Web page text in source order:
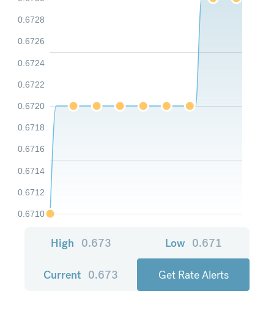
0.6710
0.6712
0.6714
0.6716
0.6718
0.6720
0.6722
0.6724
0.6726
0.6728
High 0.673 Low 0.671
Current 0.673 Get Rate Alerts